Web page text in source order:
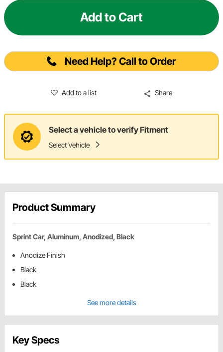
Add to Cart
Need Help? Call to Order
Add to a list Share
Select a vehicle to verify Fitment
Select Vehicle
Product Summary
Sprint Car, Aluminum, Anodized, Black
Anodize Finish
Black
Black
See more details
Key Specs